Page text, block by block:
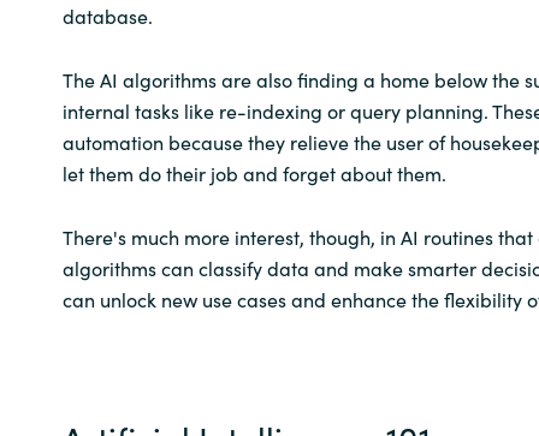
database.
The AI algorithms are also finding a home below the
internal tasks like re-indexing or query planning.
automation because they relieve the user of
let them do their job and forget about them.
There's much more interest, though, in AI routines
algorithms can classify data and make smarter
can unlock new use cases and enhance the flexibility